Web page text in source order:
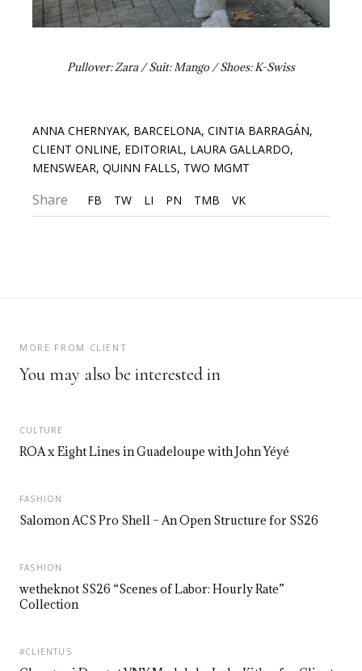
Pullover: Zara / Suit: Mango / Shoes: K-Swiss
ANNA CHERNYAK, BARCELONA,CINTIA BARRAGÁN,
CLIENT ONLINE, EDITORIAL, LAURA GALLARDO,
MENSWEAR,QUINN FALLS, TWO MGMT
Share FB TW LI PN TMB VK
MORE FROM CLIENT
You may also be interested in
CULTURE
ROA x Eight Lines in Guadeloupe with John Yéyé
FASHION
Salomon ACS Pro Shell – An Open Structure for SS26
FASHION
wetheknot SS26 “Scenes of Labor: Hourly Rate”
Collection
#CLIENTUS